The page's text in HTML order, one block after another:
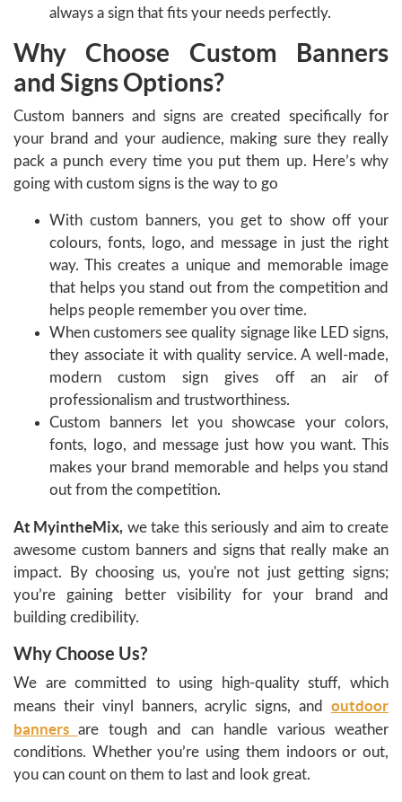
always a sign that fits your needs perfectly.
Why Choose Custom Banners
and Signs Options?
Custom banners and signs are created specifically for
your brand and your audience, making sure they really
pack a punch every time you put them up. Here’s why
going with custom signs is the way to go
With custom banners, you get to show off your
colours, fonts, logo, and message in just the right
way. This creates a unique and memorable image
that helps you stand out from the competition and
helps people remember you over time.
When customers see quality signage like LED signs,
they associate it with quality service. A well-made,
modern custom sign gives off an air of
professionalism and trustworthiness.
Custom banners let you showcase your colors,
fonts, logo, and message just how you want. This
makes your brand memorable and helps you stand
out from the competition.
At MyintheMix, we take this seriously and aim to create
awesome custom banners and signs that really make an
impact. By choosing us, you're not just getting signs;
you’re gaining better visibility for your brand and
building credibility.
Why Choose Us?
We are committed to using high-quality stuff, which
means their vinyl banners, acrylic signs, and outdoor
banners are tough and can handle various weather
conditions. Whether you’re using them indoors or out,
you can count on them to last and look great.